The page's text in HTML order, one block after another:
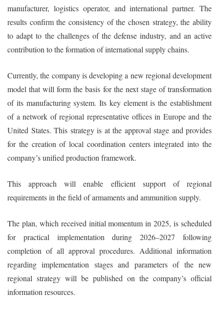
manufacturer, logistics operator, and international partner. The
results confirm the consistency of the chosen strategy, the ability
to adapt to the challenges of the defense industry, and an active
contribution to the formation of international supply chains.
Currently, the company is developing a new regional development
model that will form the basis for the next stage of transformation
of its manufacturing system. Its key element is the establishment
of a network of regional representative offices in Europe and the
United States. This strategy is at the approval stage and provides
for the creation of local coordination centers integrated into the
company’s unified production framework.
This approach will enable efficient support of regional
requirements in the field of armaments and ammunition supply.
The plan, which received initial momentum in 2025, is scheduled
for practical implementation during 2026–2027 following
completion of all approval procedures. Additional information
regarding implementation stages and parameters of the new
regional strategy will be published on the company’s official
information resources.